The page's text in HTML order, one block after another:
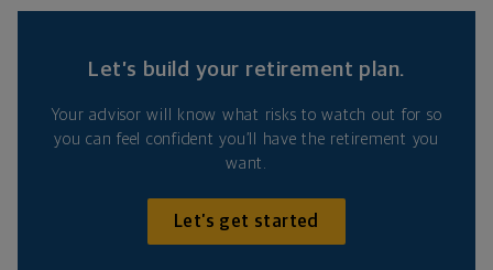
Let’s build your retirement plan.
Your advisor will know what risks to watch out for so
you can feel confident you’ll have the retirement you
want.
Let’s get started